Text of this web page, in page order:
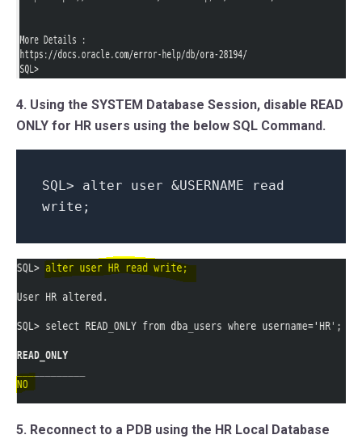
4. Using the SYSTEM Database Session, disable READ
ONLY for HR users using the below SQL Command.
SQL> alter user &USERNAME read
write;
5. Reconnect to a PDB using the HR Local Database